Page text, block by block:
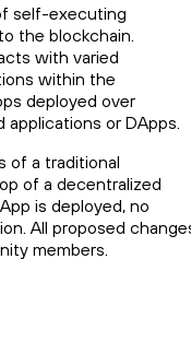
self-executing
the blockchain.
with varied
within the
deployed over
applications or DApps.
of a traditional
of a decentralized
is deployed, no
All proposed
members.